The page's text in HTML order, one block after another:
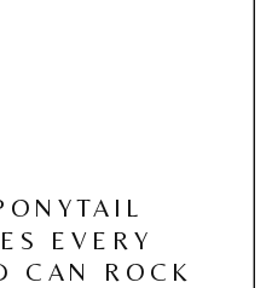
EVERY
CAN ROCK